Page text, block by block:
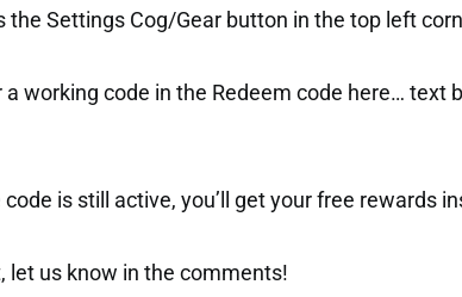
the Settings Cog/Gear button in the top left
a working code in the Redeem code here… text
code is still active, you’ll get your free rewards
let us know in the comments!